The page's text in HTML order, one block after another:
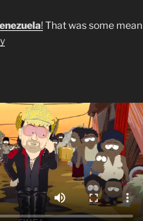
!That was some mean